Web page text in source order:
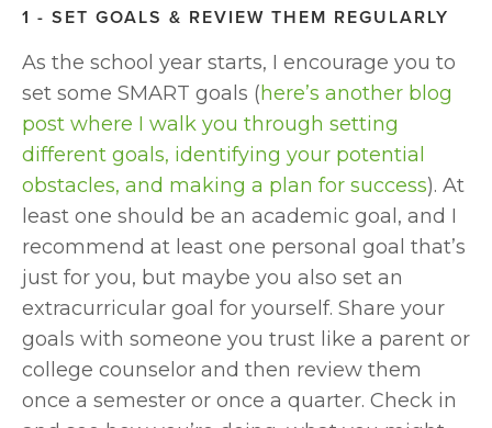
1 - SET GOALS & REVIEW THEM REGULARLY
As the school year starts, I encourage you to
set some SMART goals (here’s another blog
post where I walk you through setting
different goals, identifying your potential
obstacles, and making a plan for success). At
least one should be an academic goal, and I
recommend at least one personal goal that’s
just for you, but maybe you also set an
extracurricular goal for yourself. Share your
goals with someone you trust like a parent or
college counselor and then review them
once a semester or once a quarter. Check in